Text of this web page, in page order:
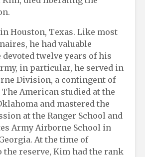
Houston, Texas. Like most
he had valuable
devoted twelve years of his
in particular, he served in
Division, a contingent of
American studied at the
and mastered the
at the Ranger School and
Army Airborne School in
At the time of
reserve, Kim had the rank